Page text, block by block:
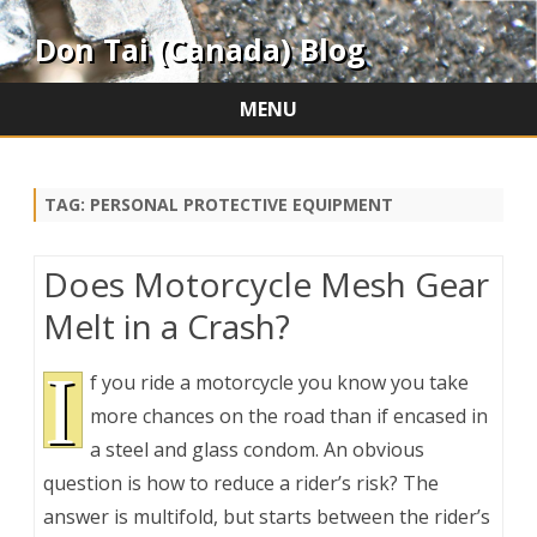
Don Tai (Canada) Blog
MENU
TAG: PERSONAL PROTECTIVE EQUIPMENT
Does Motorcycle Mesh Gear
Melt in a Crash?
I f you ride a motorcycle you know you take
more chances on the road than if encased in
a steel and glass condom. An obvious
question is how to reduce a rider’s risk? The
answer is multifold, but starts between the rider’s